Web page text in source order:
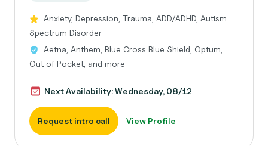
Anxiety, Depression, Trauma, ADD/ADHD, Autism
Spectrum Disorder
Aetna, Anthem, Blue Cross Blue Shield, Optum,
Out of Pocket, and more
Next Availability: Wednesday, 08/12
Request intro call View Profile